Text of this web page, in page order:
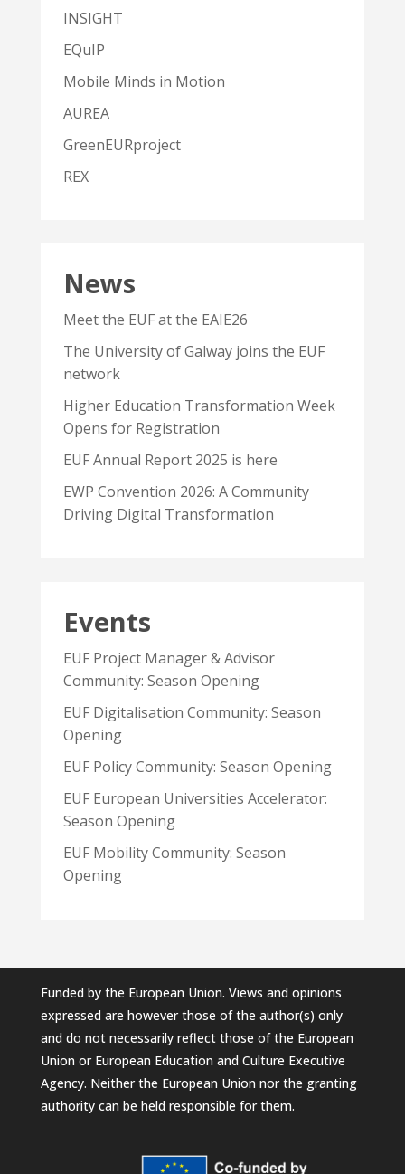
INSIGHT
EQuIP
Mobile Minds in Motion
AUREA
GreenEURproject
REX
News
Meet the EUF at the EAIE26
The University of Galway joins the EUF
network
Higher Education Transformation Week
Opens for Registration
EUF Annual Report 2025 is here
EWP Convention 2026: A Community
Driving Digital Transformation
Events
EUF Project Manager & Advisor
Community: Season Opening
EUF Digitalisation Community: Season
Opening
EUF Policy Community: Season Opening
EUF European Universities Accelerator:
Season Opening
EUF Mobility Community: Season
Opening
Funded by the European Union. Views and opinions
expressed are however those of the author(s) only
and do not necessarily reflect those of the European
Union or European Education and Culture Executive
Agency. Neither the European Union nor the granting
authority can be held responsible for them.